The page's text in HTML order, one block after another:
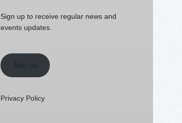
Sign up to receive regular news and
events updates.
Join us
Privacy Policy